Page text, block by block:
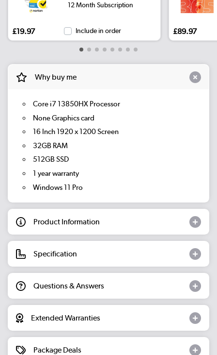
12 Month Subscription
£19.97 Include in order £89.97
Why buy me
Core i7 13850HX Processor
None Graphics card
16 Inch 1920 x 1200 Screen
32GB RAM
512GB SSD
1 year warranty
Windows 11 Pro
Product Information
Specification
Questions & Answers
Extended Warranties
Package Deals